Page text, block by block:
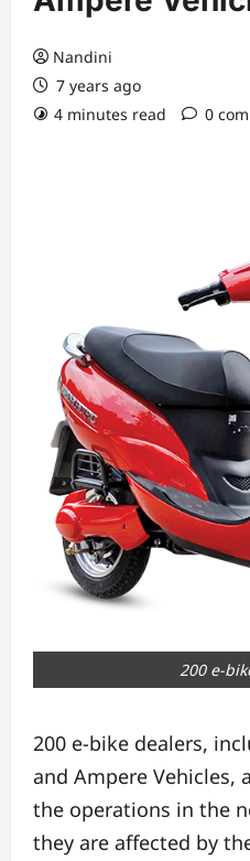
Nandini
7 years ago
4 minutes read
0
200 e-
200 e-bike dealers,
and Ampere Vehicles,
the operations in the
they are affected by